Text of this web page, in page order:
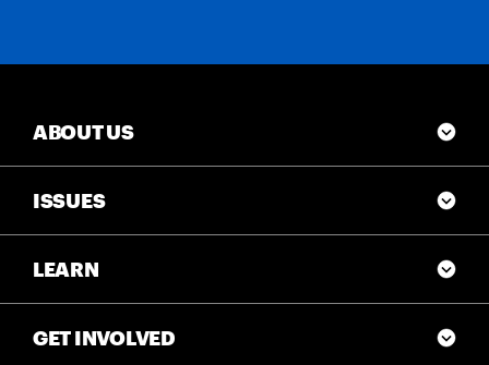
ABOUT US
ISSUES
LEARN
GET INVOLVED